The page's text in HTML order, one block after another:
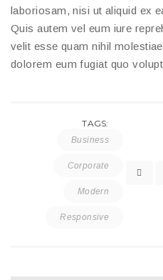
laboriosam, nisi ut aliquid ex
Quis autem vel eum iure
velit esse quam nihil
dolorem eum fugiat quo
TAGS:
Business
Corporate
Modern
Responsive